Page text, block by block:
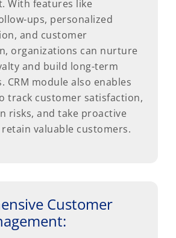
With features like
ups, personalized
and customer
organizations can nurture
and build long-term
CRM module also enables
track customer satisfaction,
risks, and take proactive
valuable customers.
Customer